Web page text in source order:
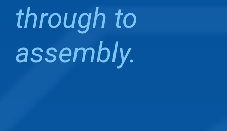
through to
assembly.